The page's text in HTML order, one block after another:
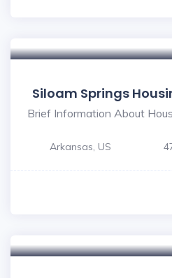
Siloam Springs
Brief Information About
Arkansas, US